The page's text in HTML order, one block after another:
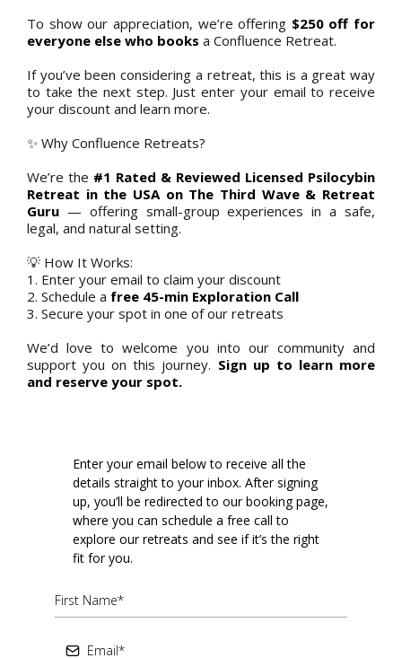
To show our appreciation, we’re offering $250 off for
everyone else who books a Confluence Retreat.
If you’ve been considering a retreat, this is a great way
to take the next step. Just enter your email to receive
your discount and learn more.
✨ Why Confluence Retreats?
We’re the #1 Rated & Reviewed Licensed Psilocybin
Retreat in the USA on The Third Wave & Retreat
Guru — offering small-group experiences in a safe,
legal, and natural setting.
💡 How It Works:
1. Enter your email to claim your discount
2. Schedule a free 45-min Exploration Call
3. Secure your spot in one of our retreats
We’d love to welcome you into our community and
support you on this journey. Sign up to learn more
and reserve your spot.
Enter your email below to receive all the
details straight to your inbox. After signing
up, you’ll be redirected to our booking page,
where you can schedule a free call to
explore our retreats and see if it’s the right
fit for you.